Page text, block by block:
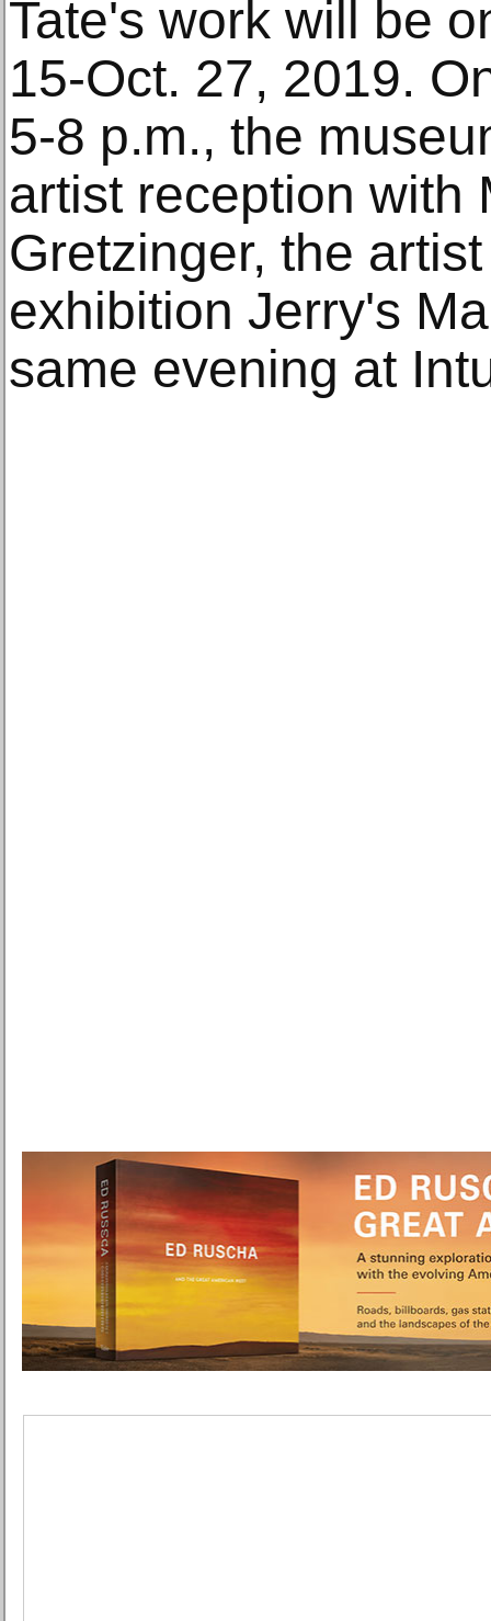
Tate's work will be
15-Oct. 27, 2019.
5-8 p.m., the
artist reception with
Gretzinger, the
exhibition Jerry's
same evening at